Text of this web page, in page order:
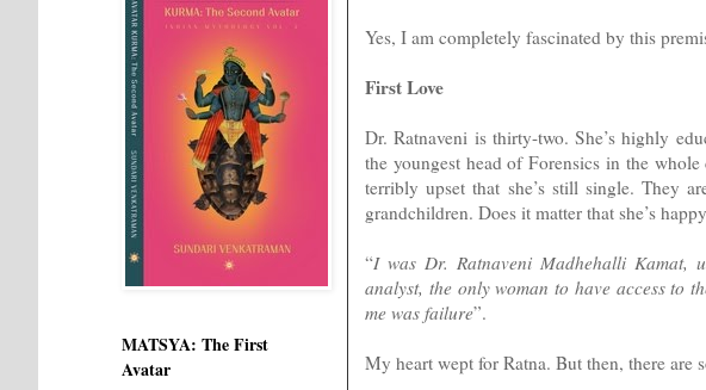
Yes, I am completely fascinated by this
First Love
Dr. Ratnaveni is thirty-two. She’s highly
the youngest head of Forensics in the
terribly upset that she’s still single. They
grandchildren. Does it matter that she’s
“I was Dr. Ratnaveni Madhehalli Kamat,
analyst, the only woman to have access to
me was failure”.
My heart wept for Ratna. But then, there are
MATSYA: The First
Avatar